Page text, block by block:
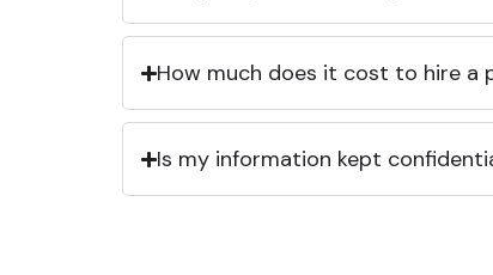
How much does it cost to hire a
Is my information kept